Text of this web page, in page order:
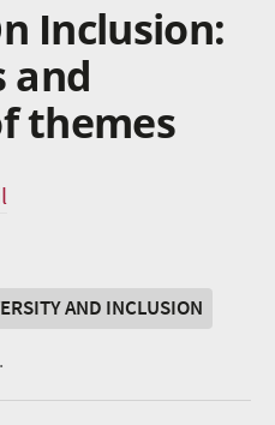
Inclusion:
and
themes
AND INCLUSION